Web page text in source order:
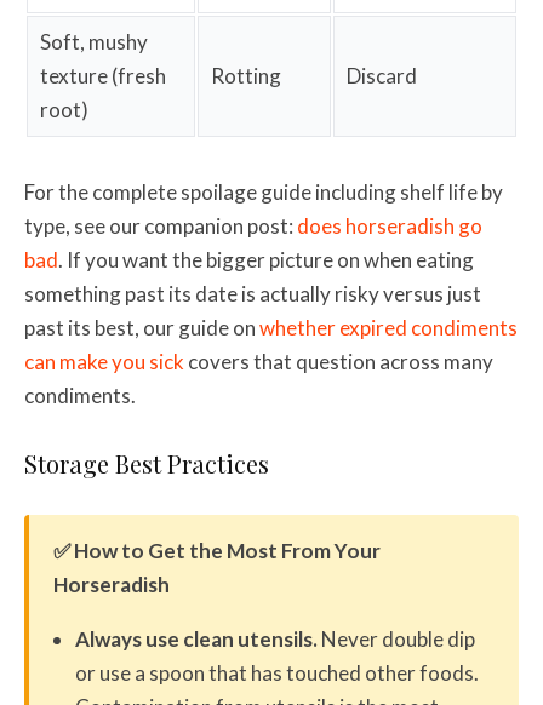
Soft, mushy
texture (fresh
root)
Rotting Discard
For the complete spoilage guide including shelf life by
type, see our companion post: does horseradish go
bad. If you want the bigger picture on when eating
something past its date is actually risky versus just
past its best, our guide onwhether expired condiments
can make you sick covers that question across many
condiments.
Storage Best Practices
✅ How to Get the Most From Your
Horseradish
Always use clean utensils.Never double dip
or use a spoon that has touched other foods.